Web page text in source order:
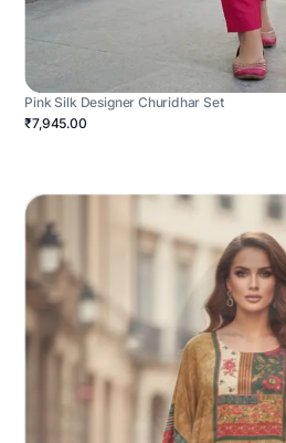
Pink Silk Designer Churidhar Set
₹7,945.00